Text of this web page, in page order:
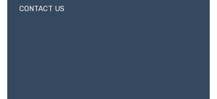
CONTACT US